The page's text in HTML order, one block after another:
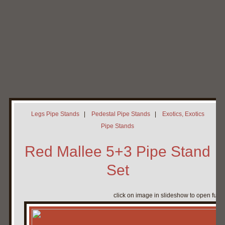
Contact Neal
Legs Pipe Stands| Pedestal Pipe Stands|
Exotics, Exotics
Pipe Stands
Red Mallee 5+3 Pipe Stand
Set
click on image in slideshow to open full